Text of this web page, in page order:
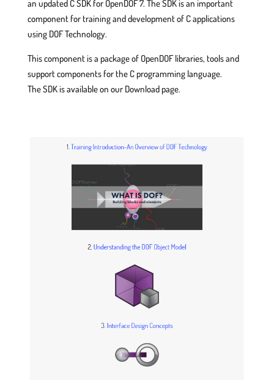
an updated C SDK for OpenDOF 7. The SDK is an important
component for training and development of C applications
using DOF Technology.
This component is a package of OpenDOF libraries, tools and
support components for the C programming language.
The SDK is available on our Download page.